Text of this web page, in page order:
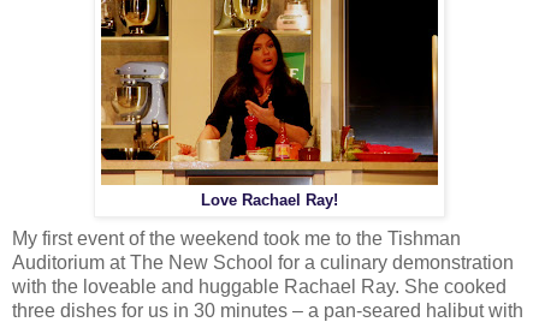
Love Rachael Ray!
My first event of the weekend took me to the Tishman
Auditorium at The New School for a culinary demonstration
with the loveable and huggable Rachael Ray. She cooked
three dishes for us in 30 minutes – a pan-seared halibut with